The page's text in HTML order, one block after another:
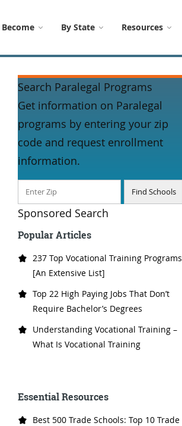
By State Resources
Search Paralegal Programs
Get information on Paralegal
programs by entering your zip
code and request enrollment
information.
Sponsored Search
Popular Articles
237 Top Vocational Training Programs
[An Extensive List]
Top 22 High Paying Jobs That Don’t
Require Bachelor’s Degrees
Understanding Vocational Training –
What Is Vocational Training
Essential Resources
Best 500 Trade Schools: Top 10 Trade